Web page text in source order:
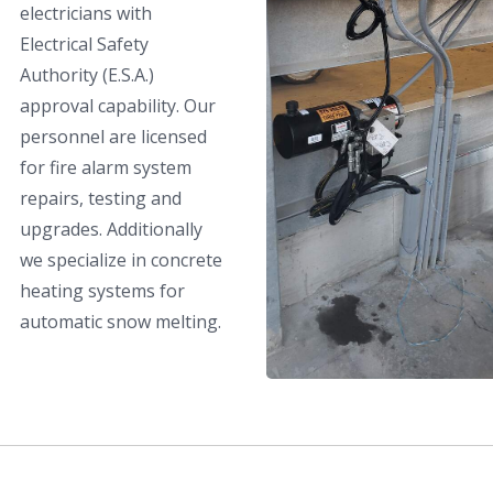
electricians with
Electrical Safety
Authority (E.S.A.)
approval capability. Our
personnel are licensed
for fire alarm system
repairs, testing and
upgrades. Additionally
we specialize in concrete
heating systems for
automatic snow melting.